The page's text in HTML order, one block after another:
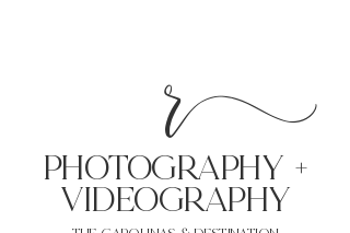
r
PHoTOGRAPHY +
VIDEOgraphy